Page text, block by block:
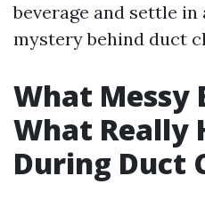
beverage and settle in
mystery behind duct
What Messy
What Really
During Duct